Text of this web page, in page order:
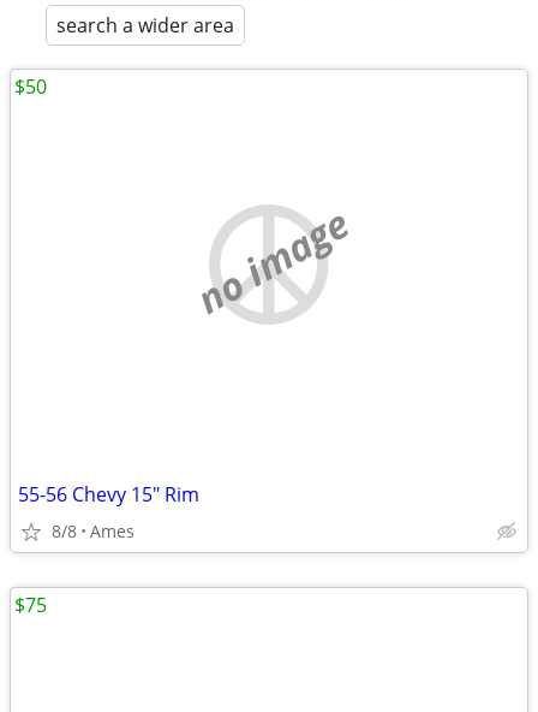
search a wider area
no image
55-56 Chevy 15" Rim
8/8 Ames
$50
$75